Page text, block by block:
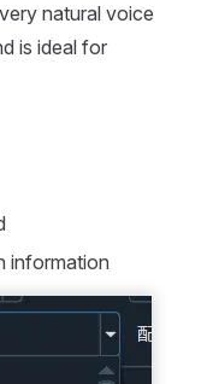
natural voice
is ideal for
information